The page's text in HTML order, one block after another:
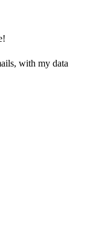
with my data